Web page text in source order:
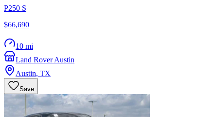
P250 S
$66,690
10 mi
Land Rover Austin
Austin, TX
Save